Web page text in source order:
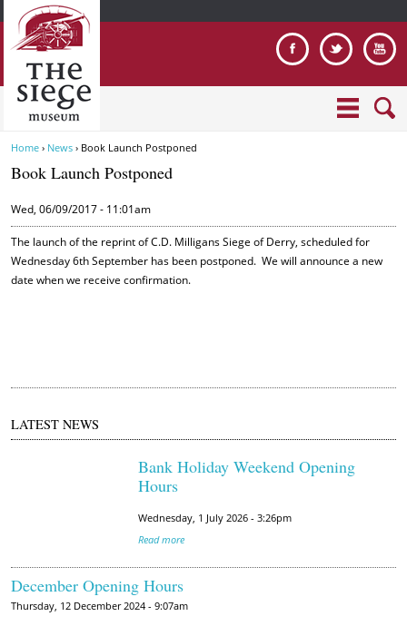
Y
o
u
a
r
e
h
Home › News › Book Launch Postponed
Book Launch Postponed
Wed, 06/09/2017 - 11:01am
The launch of the reprint of C.D. Milligans Siege of Derry, scheduled for
Wednesday 6th September has been postponed. We will announce a new
date when we receive confirmation.
LATEST NEWS
Bank Holiday Weekend Opening
Hours
Wednesday, 1 July 2026 - 3:26pm
Read more
December Opening Hours
Thursday, 12 December 2024 - 9:07am